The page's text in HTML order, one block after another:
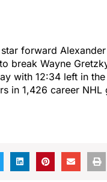
forward
break Wayne
with 12:34 left in
in 1,426 career